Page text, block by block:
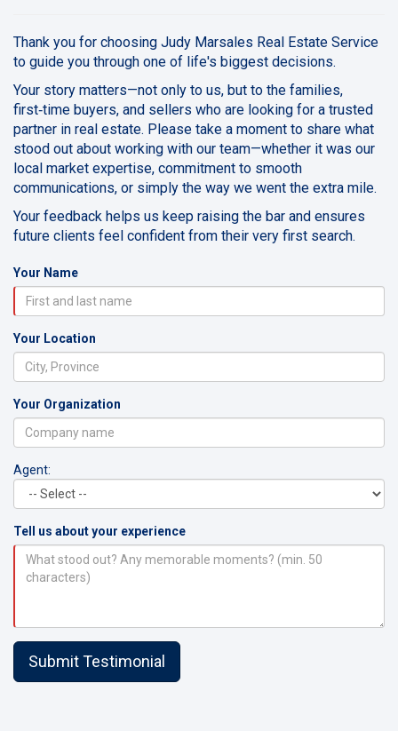
Thank you for choosing Judy Marsales Real Estate Service
to guide you through one of life's biggest decisions.
Your story matters—not only to us, but to the families,
first‑time buyers, and sellers who are looking for a trusted
partner in real estate. Please take a moment to share what
stood out about working with our team—whether it was our
local market expertise, commitment to smooth
communications, or simply the way we went the extra mile.
Your feedback helps us keep raising the bar and ensures
future clients feel confident from their very first search.
Your Name
Your Location
Your Organization
Agent:
Tell us about your experience